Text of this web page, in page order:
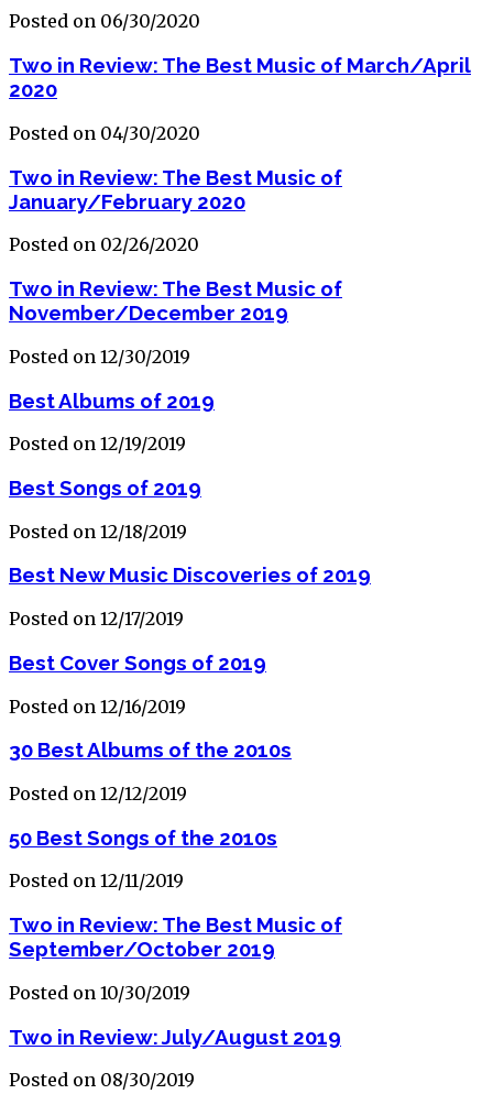
Posted on 06/30/2020
Two in Review: The Best Music of March/April
2020
Posted on 04/30/2020
Two in Review: The Best Music of
January/February 2020
Posted on 02/26/2020
Two in Review: The Best Music of
November/December 2019
Posted on 12/30/2019
Best Albums of 2019
Posted on 12/19/2019
Best Songs of 2019
Posted on 12/18/2019
Best New Music Discoveries of 2019
Posted on 12/17/2019
Best Cover Songs of 2019
Posted on 12/16/2019
30 Best Albums of the 2010s
Posted on 12/12/2019
50 Best Songs of the 2010s
Posted on 12/11/2019
Two in Review: The Best Music of
September/October 2019
Posted on 10/30/2019
Two in Review: July/August 2019
Posted on 08/30/2019